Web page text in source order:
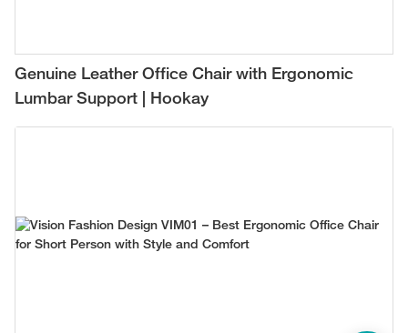
Genuine Leather Office Chair with Ergonomic
Lumbar Support | Hookay